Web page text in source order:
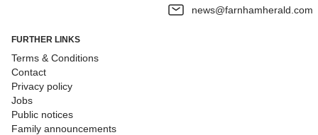
news@farnhamherald.com
FURTHER LINKS
Terms & Conditions
Contact
Privacy policy
Jobs
Public notices
Family announcements